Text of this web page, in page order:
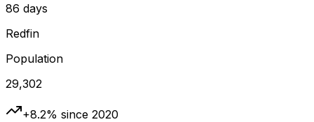
86 days
Redfin
Population
29,302
+8.2% since 2020